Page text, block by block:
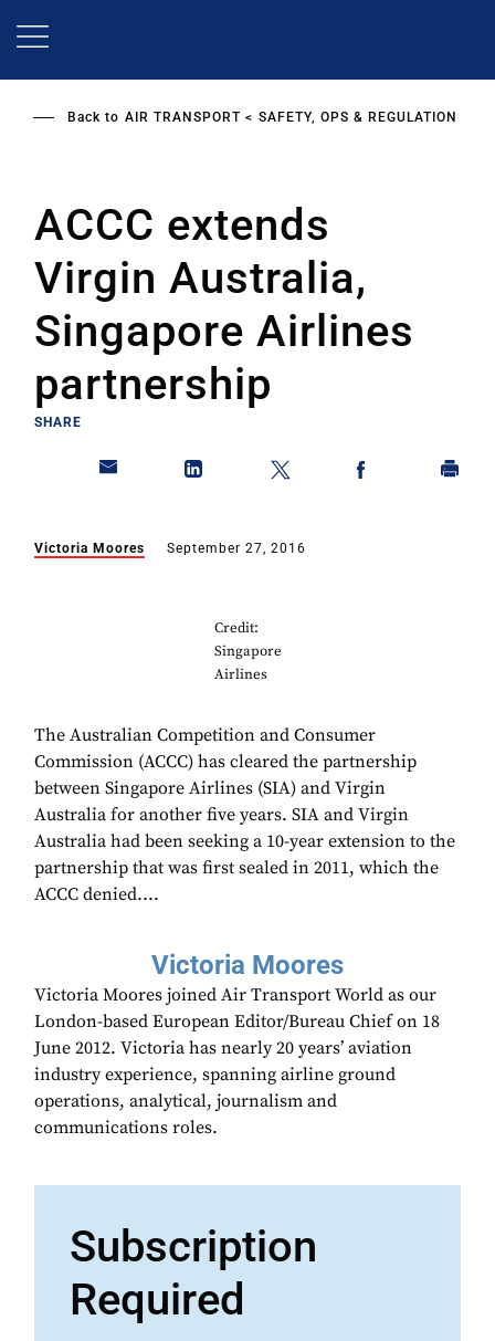
Back to AIR TRANSPORT SAFETY, OPS & REGULATION
ACCC extends
Virgin Australia,
Singapore Airlines
partnership
SHARE
Victoria Moores September 27, 2016
Credit:
Singapore
Airlines
The Australian Competition and Consumer
Commission (ACCC) has cleared the partnership
between Singapore Airlines (SIA) and Virgin
Australia for another five years. SIA and Virgin
Australia had been seeking a 10-year extension to the
partnership that was first sealed in 2011, which the
ACCC denied....
Victoria Moores
Victoria Moores joined Air Transport World as our
London-based European Editor/Bureau Chief on 18
June 2012. Victoria has nearly 20 years’ aviation
industry experience, spanning airline ground
operations, analytical, journalism and
communications roles.
Subscription
Required